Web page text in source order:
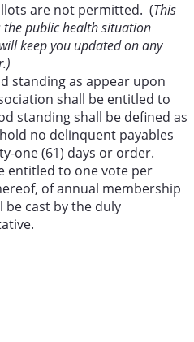
are not permitted. (This
the public health situation
keep you updated on any
standing as appear upon
shall be entitled to
standing shall be defined as
no delinquent payables
one (61) days or order.
entitled to one vote per
of annual membership
be cast by the duly